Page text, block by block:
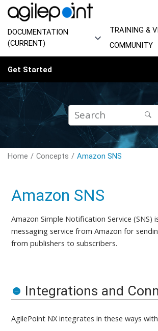
Jump to main content
DOCUMENTATION
(CURRENT)
TRAINING &
COMMUNITY
Get Started
Home Concepts Amazon SNS
Amazon SNS
Amazon Simple Notification Service (SNS)
messaging service from Amazon for
from publishers to subscribers.
Integrations and
AgilePoint NX integrates in these ways with